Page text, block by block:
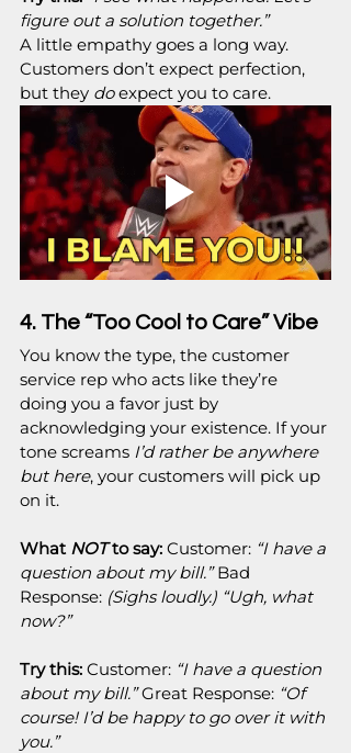
figure out a solution together.”
A little empathy goes a long way.
Customers don’t expect perfection,
but they do expect you to care.
4. The “Too Cool to Care” Vibe
You know the type, the customer
service rep who acts like they’re
doing you a favor just by
acknowledging your existence. If your
tone screams I’d rather be anywhere
but here, your customers will pick up
on it.
What NOT to say: Customer: “I have a
question about my bill.” Bad
Response: (Sighs loudly.) “Ugh, what
now?”
Try this: Customer: “I have a question
about my bill.” Great Response: “Of
course! I’d be happy to go over it with
you.”